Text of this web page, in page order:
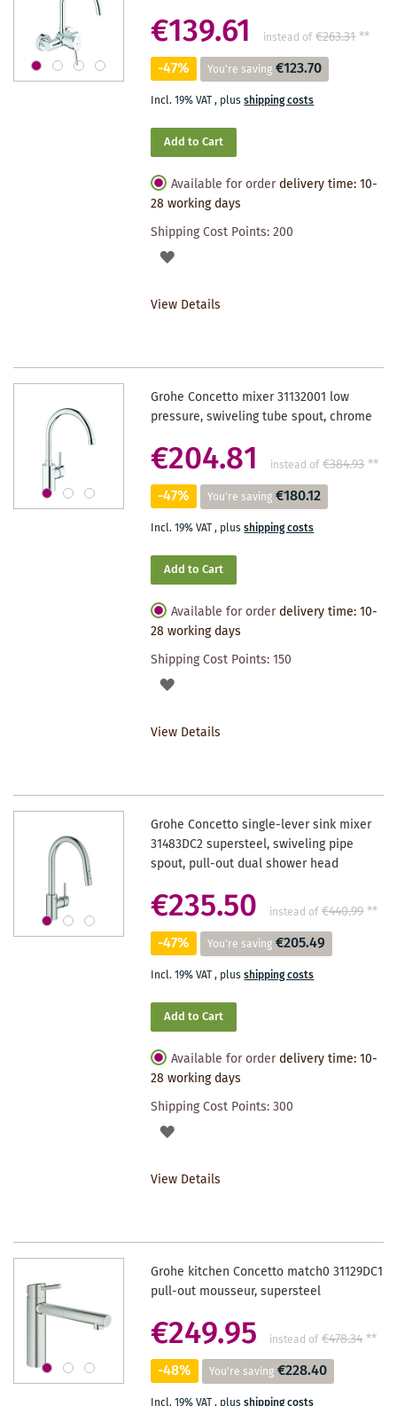
€139.61 instead of €263.31**
-47% You're saving €123.70
Incl. 19% VAT, plusshipping costs
Add to Cart
Available for order delivery time: 10-
28 working days
Shipping Cost Points:200
ADD
View Details
Grohe Concetto mixer 31132001 low
pressure, swiveling tube spout, chrome
€204.81 instead of €384.93**
-47% You're saving €180.12
Incl. 19% VAT, plusshipping costs
Add to Cart
Available for order delivery time: 10-
28 working days
Shipping Cost Points:150
ADD
View Details
Grohe Concetto single-lever sink mixer
31483DC2 supersteel, swiveling pipe
spout, pull-out dual shower head
€235.50 instead of €440.99**
-47% You're saving €205.49
Incl. 19% VAT, plusshipping costs
Add to Cart
Available for order delivery time: 10-
28 working days
Shipping Cost Points:300
ADD
View Details
Grohe kitchen Concetto match0 31129DC1
pull-out mousseur, supersteel
€249.95 instead of €478.34**
-48% You're saving €228.40